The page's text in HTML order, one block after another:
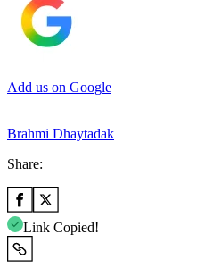
Add us on Google
Brahmi Dhaytadak
Share:
Link Copied!